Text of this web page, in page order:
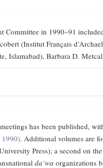
Committee in 1990–91
(Institut Français
Islamabad), Barbara D.
has been published,
1990). Additional volumes are
Press); a second on
da‘wa organizations